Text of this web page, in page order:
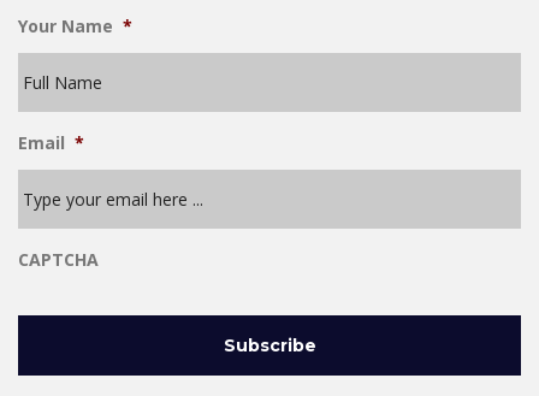
Your Name *
Email *
CAPTCHA